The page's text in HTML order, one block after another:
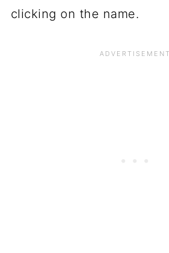
clicking on the name.